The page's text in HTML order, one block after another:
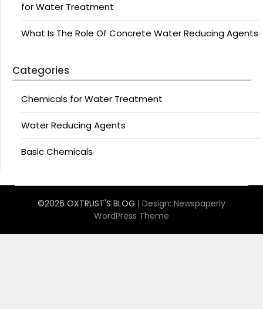
for Water Treatment
What Is The Role Of Concrete Water Reducing Agents
Categories
Chemicals for Water Treatment
Water Reducing Agents
Basic Chemicals
©2026 OXTRUST'S BLOG | Design: Newspaperly
WordPress Theme